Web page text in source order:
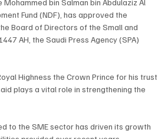
Fund (NDF), has approved the
Board of Directors of the Small and
AH, the Saudi Press Agency (SPA)
Highness the Crown Prince for his trust
plays a vital role in strengthening the
to the SME sector has driven its growth